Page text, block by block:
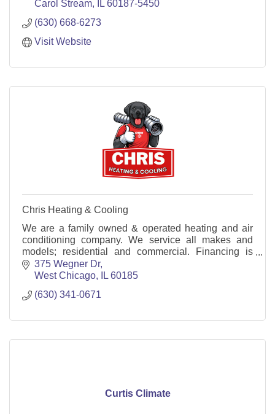
Carol Stream
IL 60187-5450
(630) 668-6273
Visit Website
Chris Heating & Cooling
We are a family owned & operated heating and air
conditioning company. We service all makes and
models; residential and commercial. Financing is
available both repairs and installations.
375 Wegner Dr
West Chicago
IL 60185
(630) 341-0671
Curtis Climate